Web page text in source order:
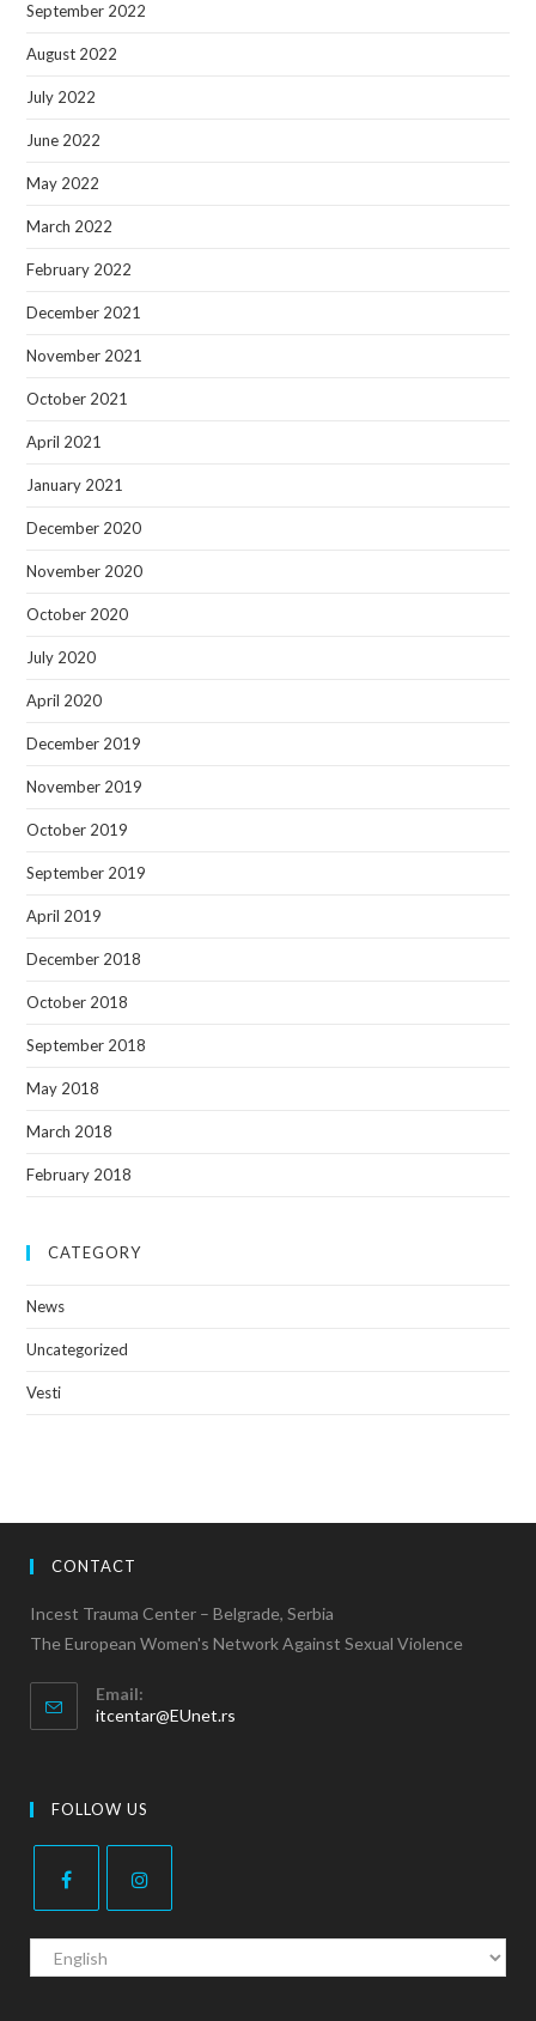
September 2022
August 2022
July 2022
June 2022
May 2022
March 2022
February 2022
December 2021
November 2021
October 2021
April 2021
January 2021
December 2020
November 2020
October 2020
July 2020
April 2020
December 2019
November 2019
October 2019
September 2019
April 2019
December 2018
October 2018
September 2018
May 2018
March 2018
February 2018
CATEGORY
News
Uncategorized
Vesti
CONTACT
Incest Trauma Center – Belgrade, Serbia
The European Women's Network Against Sexual Violence
Email:
itcentar@EUnet.rs
FOLLOW US
h